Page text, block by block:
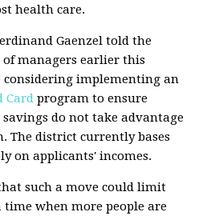
health care.
Gaenzel told the
managers earlier this
implementing an
Card program to ensure
do not take advantage
The district currently bases
on applicants' incomes.
such a move could limit
time when more people are